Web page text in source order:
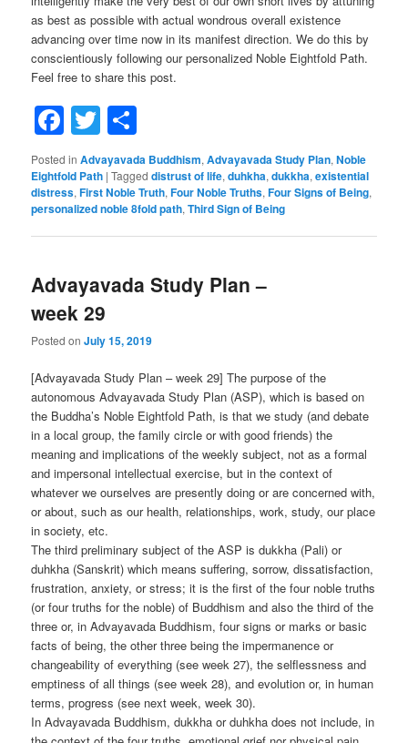
as best as possible with actual wondrous overall existence
advancing over time now in its manifest direction. We do this by
conscientiously following our personalized Noble Eightfold Path.
Feel free to share this post.
Facebook
Twitter
Posted in Advayavada Buddhism,Advayavada Study Plan,Noble
Eightfold Path |Tagged distrust of life,duhkha,dukkha,existential
distress,First Noble Truth,Four Noble Truths,Four Signs of Being,
personalized noble 8fold path,Third Sign of Being
Advayavada Study Plan –
week 29
Posted onJuly 15, 2019
[Advayavada Study Plan – week 29] The purpose of the
autonomous Advayavada Study Plan (ASP), which is based on
the Buddha’s Noble Eightfold Path, is that we study (and debate
in a local group, the family circle or with good friends) the
meaning and implications of the weekly subject, not as a formal
and impersonal intellectual exercise, but in the context of
whatever we ourselves are presently doing or are concerned with,
or about, such as our health, relationships, work, study, our place
in society, etc.
The third preliminary subject of the ASP is dukkha (Pali) or
duhkha (Sanskrit) which means suffering, sorrow, dissatisfaction,
frustration, anxiety, or stress; it is the first of the four noble truths
(or four truths for the noble) of Buddhism and also the third of the
three or, in Advayavada Buddhism, four signs or marks or basic
facts of being, the other three being the impermanence or
changeability of everything (see week 27), the selflessness and
emptiness of all things (see week 28), and evolution or, in human
terms, progress (see next week, week 30).
In Advayavada Buddhism, dukkha or duhkha does not include, in